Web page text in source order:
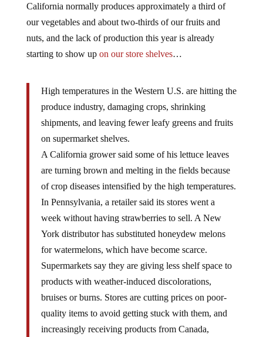
California normally produces approximately a third of
our vegetables and about two-thirds of our fruits and
nuts, and the lack of production this year is already
starting to show up on our store shelves…
High temperatures in the Western U.S. are hitting the
produce industry, damaging crops, shrinking
shipments, and leaving fewer leafy greens and fruits
on supermarket shelves.
A California grower said some of his lettuce leaves
are turning brown and melting in the fields because
of crop diseases intensified by the high temperatures.
In Pennsylvania, a retailer said its stores went a
week without having strawberries to sell. A New
York distributor has substituted honeydew melons
for watermelons, which have become scarce.
Supermarkets say they are giving less shelf space to
products with weather-induced discolorations,
bruises or burns. Stores are cutting prices on poor-
quality items to avoid getting stuck with them, and
increasingly receiving products from Canada,